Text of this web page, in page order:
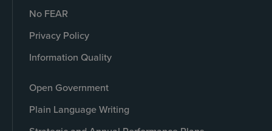
No FEAR
Privacy Policy
Information Quality
Open Government
Plain Language Writing